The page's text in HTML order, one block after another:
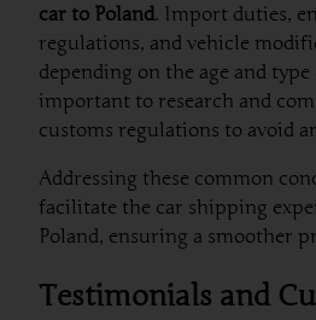
car to Poland. Import duties,
regulations, and vehicle
depending on the age and
important to research and
customs regulations to avoid
Addressing these common
facilitate the car shipping
Poland, ensuring a smoother
Testimonials and